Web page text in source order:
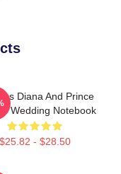
Diana And Prince
Wedding Notebook
$25.82 - $28.50